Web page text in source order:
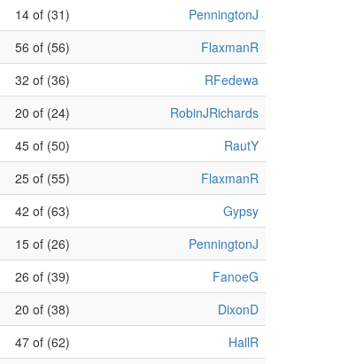
14 of (31)
PenningtonJ
56 of (56)
FlaxmanR
32 of (36)
RFedewa
20 of (24)
RobinJRichards
45 of (50)
RautY
25 of (55)
FlaxmanR
42 of (63)
Gypsy
15 of (26)
PenningtonJ
26 of (39)
FanoeG
20 of (38)
DixonD
47 of (62) HallR